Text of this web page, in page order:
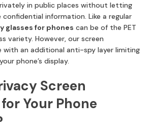
in public places without letting
information. Like a regular
glasses for phones can be of the PET
variety. However, our screen
an additional anti-spy layer limiting
phone’s display.
Screen
Your Phone